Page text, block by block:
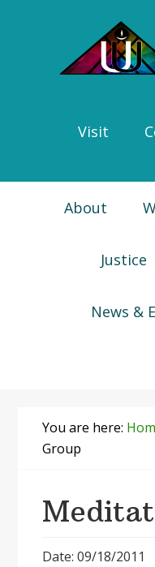
navigation
Visit
About
Justice
News &
You are here:
Group
Date: 09/18/2011